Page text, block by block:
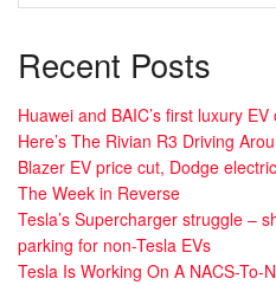
Recent Posts
Huawei and BAIC’s first luxury
Here’s The Rivian R3 Driving
Blazer EV price cut, Dodge
The Week in Reverse
Tesla’s Supercharger struggle –
parking for non-Tesla EVs
Tesla Is Working On A NACS-To-